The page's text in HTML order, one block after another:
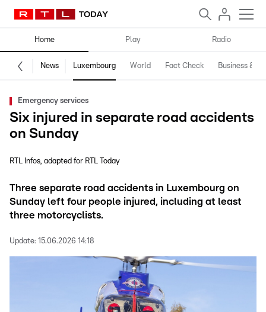
Home Play Radio
News Luxembourg World Fact Check Business &
Emergency services
Six injured in separate road accidents
on Sunday
RTL Infos adapted for RTL Today
Three separate road accidents in Luxembourg on
Sunday left four people injured, including at least
three motorcyclists.
Update: 15.06.2026 14:18